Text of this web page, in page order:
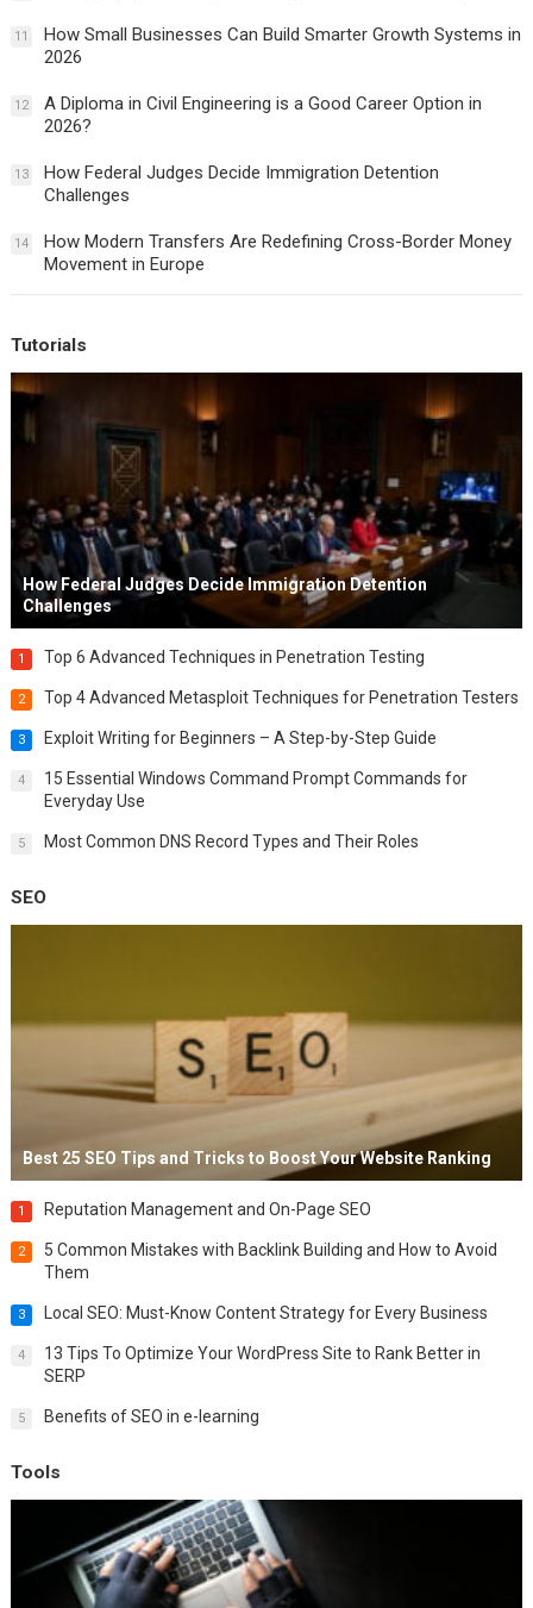
11
How Small Businesses Can Build Smarter Growth Systems in
2026
12
A Diploma in Civil Engineering is a Good Career Option in
2026?
13
How Federal Judges Decide Immigration Detention
Challenges
14
How Modern Transfers Are Redefining Cross-Border Money
Movement in Europe
Tutorials
How Federal Judges Decide Immigration Detention
Challenges
1 Top 6 Advanced Techniques in Penetration Testing
2 Top 4 Advanced Metasploit Techniques for Penetration Testers
3 Exploit Writing for Beginners – A Step-by-Step Guide
4
15 Essential Windows Command Prompt Commands for
Everyday Use
5 Most Common DNS Record Types and Their Roles
SEO
Best 25 SEO Tips and Tricks to Boost Your Website Ranking
1 Reputation Management and On-Page SEO
2
5 Common Mistakes with Backlink Building and How to Avoid
Them
3 Local SEO: Must-Know Content Strategy for Every Business
4
13 Tips To Optimize Your WordPress Site to Rank Better in
SERP
5 Benefits of SEO in e-learning
Tools